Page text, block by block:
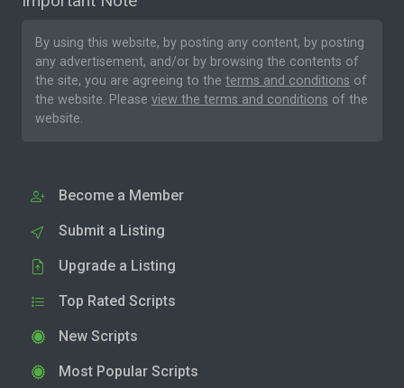
By using this website, by posting any content, by posting
any advertisement, and/or by browsing the contents of
the site, you are agreeing to the terms and conditions of
the website. Please view the terms and conditions of the
website.
Become a Member
Submit a Listing
Upgrade a Listing
Top Rated Scripts
New Scripts
Most Popular Scripts